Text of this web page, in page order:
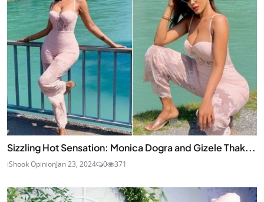
Sizzling Hot Sensation: Monica Dogra and Gizele Thak...
iShook OpinionJan 23, 2024 0 371